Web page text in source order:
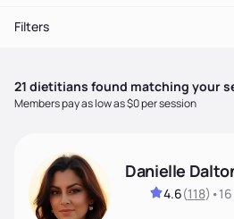
Filters
21 dietitians found matching your
Members pay as low as $0 per session
Danielle
4.6(118) •